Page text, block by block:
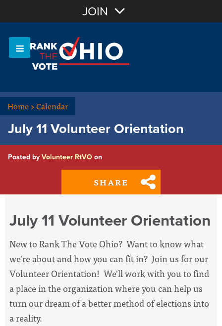
OR Sign In
JOIN
Home>Calendar
July 11 Volunteer Orientation
Posted by Volunteer RtVO on
SHARE
July 11 Volunteer Orientation
New to Rank The Vote Ohio? Want to know what
we're about and how you can fit in? Join us for our
Volunteer Orientation! We'll work with you to find
a place in the organization where you can help us
turn our dream of a better method of elections into
a reality.